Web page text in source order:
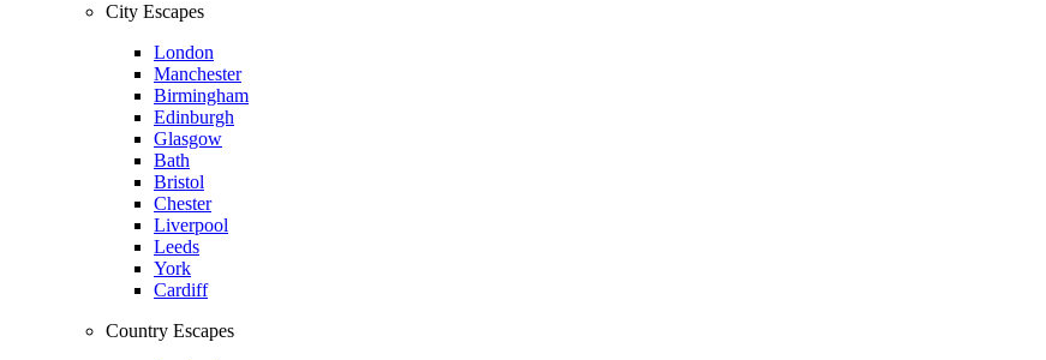
City Escapes
London
Manchester
Birmingham
Edinburgh
Glasgow
Bath
Bristol
Chester
Liverpool
Leeds
York
Cardiff
Country Escapes